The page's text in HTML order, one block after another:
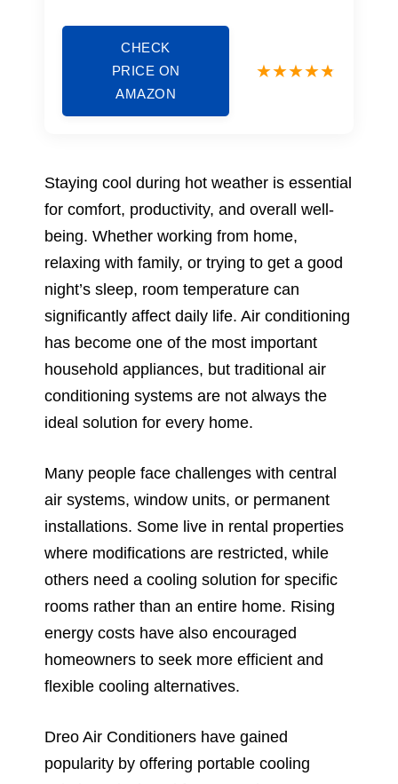
CHECK
PRICE ON
AMAZON
Staying cool during hot weather is essential
for comfort, productivity, and overall well-
being. Whether working from home,
relaxing with family, or trying to get a good
night’s sleep, room temperature can
significantly affect daily life. Air conditioning
has become one of the most important
household appliances, but traditional air
conditioning systems are not always the
ideal solution for every home.
Many people face challenges with central
air systems, window units, or permanent
installations. Some live in rental properties
where modifications are restricted, while
others need a cooling solution for specific
rooms rather than an entire home. Rising
energy costs have also encouraged
homeowners to seek more efficient and
flexible cooling alternatives.
Dreo Air Conditioners have gained
popularity by offering portable cooling